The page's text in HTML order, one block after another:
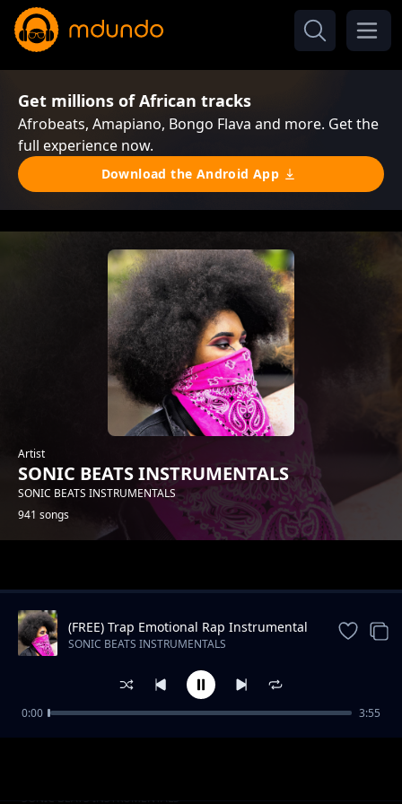
Get millions of African tracks
Afrobeats, Amapiano, Bongo Flava and more. Get the
full experience now.
Download the Android App
Artist
SONIC BEATS INSTRUMENTALS
SONIC BEATS INSTRUMENTALS
941 songs
SONIC BEATS INSTRUMENTALS
(FREE) Trap Emotional Rap Instrumental
Beat
SONIC BEATS INSTRUMENTALS
0:00 3:55